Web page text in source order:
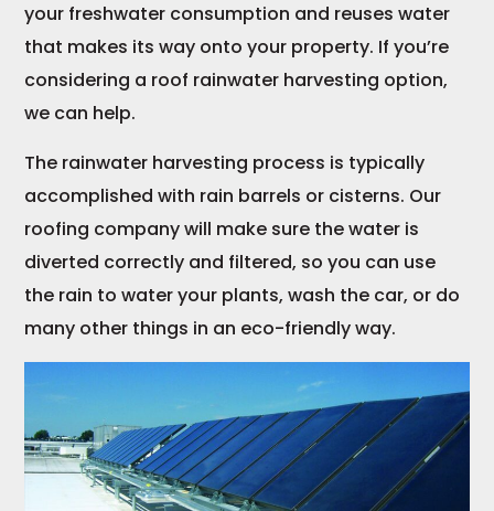
your freshwater consumption and reuses water
that makes its way onto your property. If you’re
considering a roof rainwater harvesting option,
we can help.
The rainwater harvesting process is typically
accomplished with rain barrels or cisterns. Our
roofing company will make sure the water is
diverted correctly and filtered, so you can use
the rain to water your plants, wash the car, or do
many other things in an eco-friendly way.